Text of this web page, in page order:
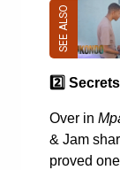
2️
Over in
& Jam
proved